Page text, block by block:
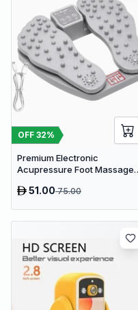
OFF 32%
Premium Electronic
Acupressure Foot Massager
Relief & Circulation
51.0075.00